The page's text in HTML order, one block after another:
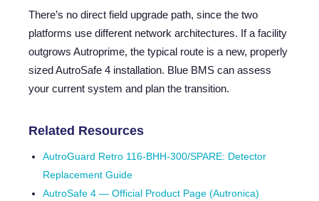
There’s no direct field upgrade path, since the two
platforms use different network architectures. If a facility
outgrows Autroprime, the typical route is a new, properly
sized AutroSafe 4 installation. Blue BMS can assess
your current system and plan the transition.
Related Resources
AutroGuard Retro 116-BHH-300/SPARE: Detector
Replacement Guide
AutroSafe 4 — Official Product Page (Autronica)